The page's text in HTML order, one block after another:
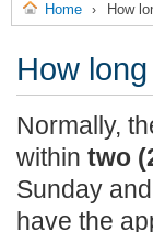
Home › How
How
Normally,
within two
Sunday
have the